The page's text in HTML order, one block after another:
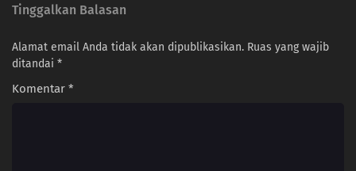
Tinggalkan Balasan
Alamat email Anda tidak akan dipublikasikan. Ruas yang wajib
ditandai *
Komentar *